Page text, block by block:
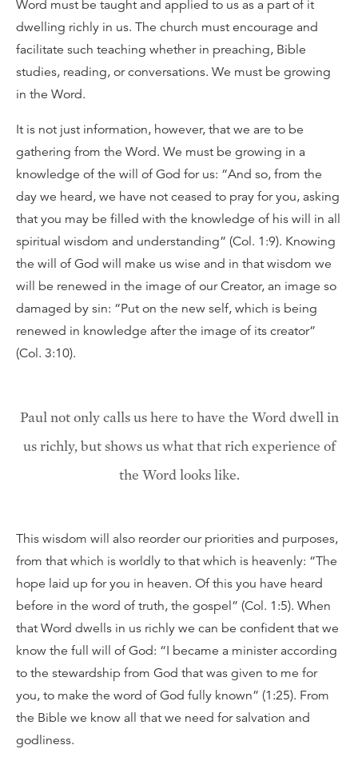
Word must be taught and applied to us as a part of it
dwelling richly in us. The church must encourage and
facilitate such teaching whether in preaching, Bible
studies, reading, or conversations. We must be growing
in the Word.
It is not just information, however, that we are to be
gathering from the Word. We must be growing in a
knowledge of the will of God for us: “And so, from the
day we heard, we have not ceased to pray for you, asking
that you may be filled with the knowledge of his will in all
spiritual wisdom and understanding” (Col. 1:9). Knowing
the will of God will make us wise and in that wisdom we
will be renewed in the image of our Creator, an image so
damaged by sin: “Put on the new self, which is being
renewed in knowledge after the image of its creator”
(Col. 3:10).
Paul not only calls us here to have the Word dwell in
us richly, but shows us what that rich experience of
the Word looks like.
This wisdom will also reorder our priorities and purposes,
from that which is worldly to that which is heavenly: “The
hope laid up for you in heaven. Of this you have heard
before in the word of truth, the gospel” (Col. 1:5). When
that Word dwells in us richly we can be confident that we
know the full will of God: “I became a minister according
to the stewardship from God that was given to me for
you, to make the word of God fully known” (1:25). From
the Bible we know all that we need for salvation and
godliness.